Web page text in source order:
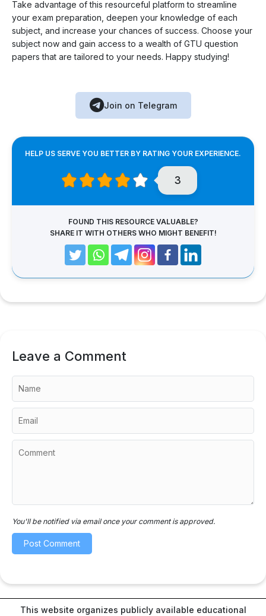
Take advantage of this resourceful platform to streamline
your exam preparation, deepen your knowledge of each
subject, and increase your chances of success. Choose your
subject now and gain access to a wealth of GTU question
papers that are tailored to your needs. Happy studying!
Join on Telegram
HELP US SERVE YOU BETTER BY RATING YOUR EXPERIENCE.
3
FOUND THIS RESOURCE VALUABLE?
SHARE IT WITH OTHERS WHO MIGHT BENEFIT!
Leave a Comment
You'll be notified via email once your comment is approved.
This website organizes publicly available educational